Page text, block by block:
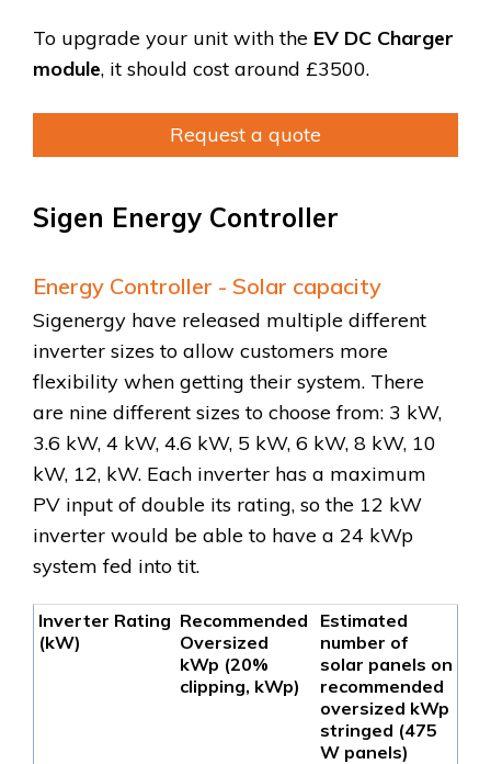
To upgrade your unit with the EV DC Charger
module, it should cost around £3500.
Request a quote
Sigen Energy Controller
Energy Controller - Solar capacity
Sigenergy have released multiple different
inverter sizes to allow customers more
flexibility when getting their system. There
are nine different sizes to choose from: 3 kW,
3.6 kW, 4 kW, 4.6 kW, 5 kW, 6 kW, 8 kW, 10
kW, 12, kW. Each inverter has a maximum
PV input of double its rating, so the 12 kW
inverter would be able to have a 24 kWp
system fed into tit.
Inverter Rating
(kW)
Recommended
Oversized
kWp (20%
clipping, kWp)
Estimated
number of
solar panels on
recommended
oversized kWp
stringed (475
W panels)